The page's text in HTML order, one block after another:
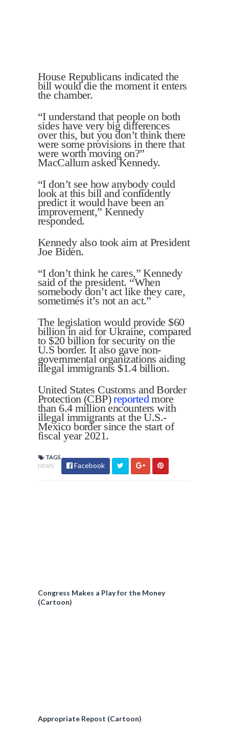
House Republicans indicated the
bill would die the moment it enters
the chamber.
“I understand that people on both
sides have very big differences
over this, but you don’t think there
were some provisions in there that
were worth moving on?”
MacCallum asked Kennedy.
“I don’t see how anybody could
look at this bill and confidently
predict it would have been an
improvement,” Kennedy
responded.
Kennedy also took aim at President
Joe Biden.
“I don’t think he cares,” Kennedy
said of the president. “When
somebody don’t act like they care,
sometimes it’s not an act.”
The legislation would provide $60
billion in aid for Ukraine, compared
to $20 billion for security on the
U.S border. It also gave non-
governmental organizations aiding
illegal immigrants $1.4 billion.
United States Customs and Border
Protection (CBP)reportedmore
than 6.4 million encounters with
illegal immigrants at the U.S.-
Mexico border since the start of
fiscal year 2021.
TAGS
NEWS
Facebook
Congress Makes a Play for the Money
(Cartoon)
Appropriate Repost (Cartoon)